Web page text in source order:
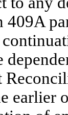
409A
earlier